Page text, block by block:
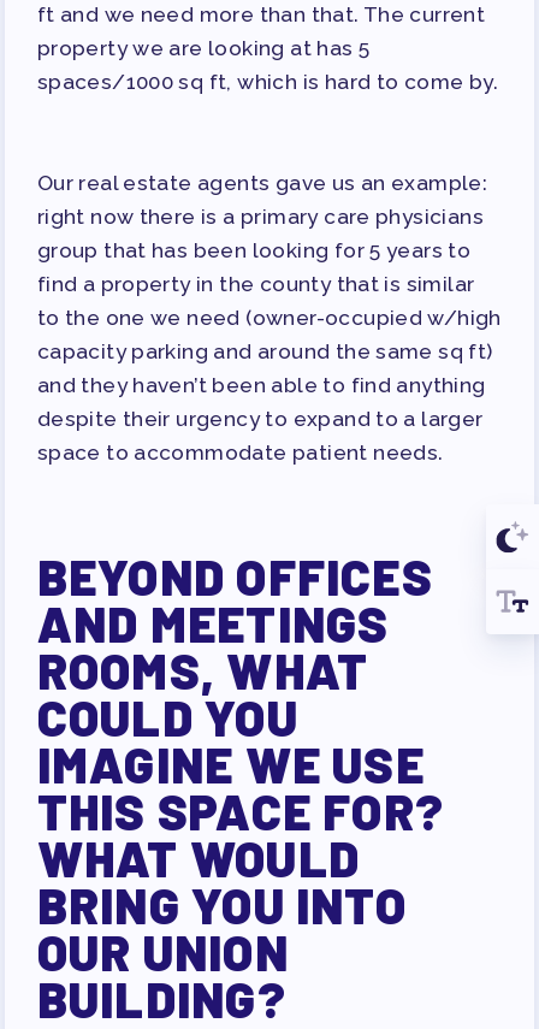
ft and we need more than that. The current
property we are looking at has 5
spaces/1000 sq ft, which is hard to come by.
Our real estate agents gave us an example:
right now there is a primary care physicians
group that has been looking for 5 years to
find a property in the county that is similar
to the one we need (owner-occupied w/high
capacity parking and around the same sq ft)
and they haven’t been able to find anything
despite their urgency to expand to a larger
space to accommodate patient needs.
BEYOND OFFICES
AND MEETINGS
ROOMS, WHAT
COULD YOU
IMAGINE WE USE
THIS SPACE FOR?
WHAT WOULD
BRING YOU INTO
OUR UNION
BUILDING?